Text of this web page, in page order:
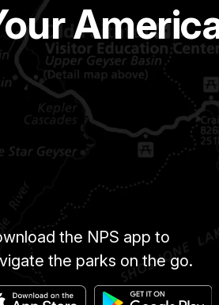
the NPS app to
the parks on the go.